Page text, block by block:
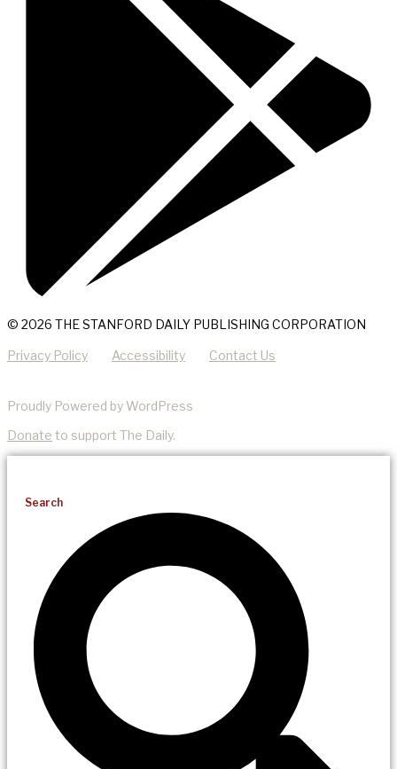
© 2026 THE STANFORD DAILY PUBLISHING CORPORATION
Privacy Policy Accessibility Contact Us
Proudly Powered by WordPress
Donate to support The Daily.
Search